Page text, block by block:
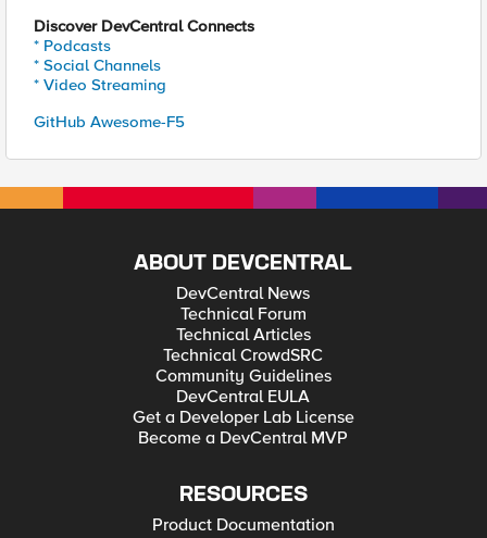
Discover DevCentral Connects
* Podcasts
* Social Channels
* Video Streaming
GitHub Awesome-F5
ABOUT DEVCENTRAL
DevCentral News
Technical Forum
Technical Articles
Technical CrowdSRC
Community Guidelines
DevCentral EULA
Get a Developer Lab License
Become a DevCentral MVP
RESOURCES
Product Documentation